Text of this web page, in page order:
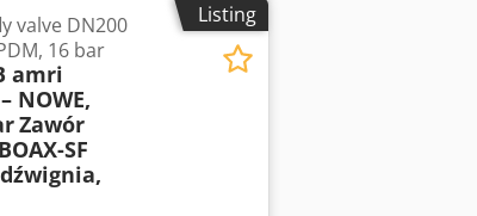
Listing
valve DN200
16 bar
amri
NOWE,
Zawór
SF
dźwignia,